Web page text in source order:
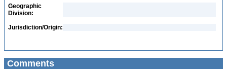
Geographic
Division:
Jurisdiction/Origin:
Comments